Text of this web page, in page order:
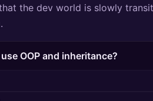
the dev world is slowly
OOP and inheritance?